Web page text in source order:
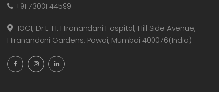
+91 73031 44599
IOCI, Dr L. H. Hiranandani Hospital, Hill Side Avenue,
Hiranandani Gardens, Powai, Mumbai 400076(India)